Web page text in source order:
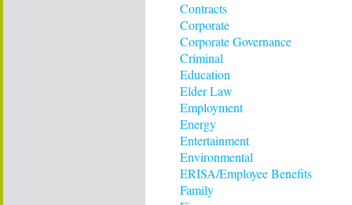
Contracts
Corporate
Corporate Governance
Criminal
Education
Elder Law
Employment
Energy
Entertainment
Environmental
ERISA/Employee Benefits
Family